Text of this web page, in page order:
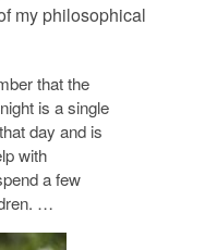
my philosophical
that the
is a single
day and is
with
a few
…